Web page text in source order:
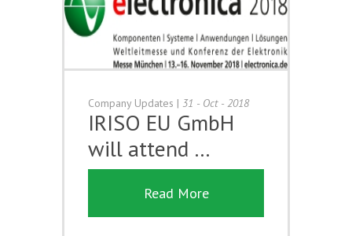
Company Updates | 31 - Oct - 2018
IRISO EU GmbH
will attend …
Read More